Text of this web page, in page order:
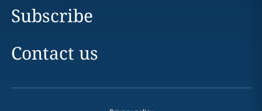
Subscribe
Contact us